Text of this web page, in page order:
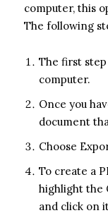
computer, this
The following
The first
computer.
Once you
document
Choose
To create a
highlight the
and click on